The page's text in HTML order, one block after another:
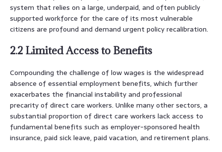
system that relies on a large, underpaid, and often publicly
supported workforce for the care of its most vulnerable
citizens are profound and demand urgent policy recalibration.
2.2 Limited Access to Benefits
Compounding the challenge of low wages is the widespread
absence of essential employment benefits, which further
exacerbates the financial instability and professional
precarity of direct care workers. Unlike many other sectors, a
substantial proportion of direct care workers lack access to
fundamental benefits such as employer-sponsored health
insurance, paid sick leave, paid vacation, and retirement plans.